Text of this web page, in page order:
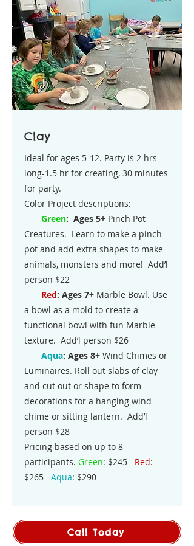
Clay
Ideal for ages 5-12. Party is 2 hrs
long-1.5 hr for creating, 30 minutes
for party.
Color Project descriptions:
Green: Ages 5+ Pinch Pot
Creatures. Learn to make a pinch
pot and add extra shapes to make
animals, monsters and more! Add’l
person $22
Red: Ages 7+ Marble Bowl. Use
a bowl as a mold to create a
functional bowl with fun Marble
texture. Add’l person $26
Aqua: Ages 8+ Wind Chimes or
Luminaires. Roll out slabs of clay
and cut out or shape to form
decorations for a hanging wind
chime or sitting lantern. Add’l
person $28
Pricing based on up to 8
participants. Green: $245 Red:
$265 Aqua: $290
Call Today